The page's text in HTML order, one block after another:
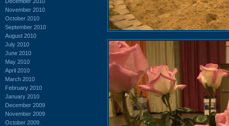
November 2010
October 2010
September 2010
August 2010
July 2010
June 2010
May 2010
April 2010
March 2010
February 2010
January 2010
December 2009
November 2009
October 2009